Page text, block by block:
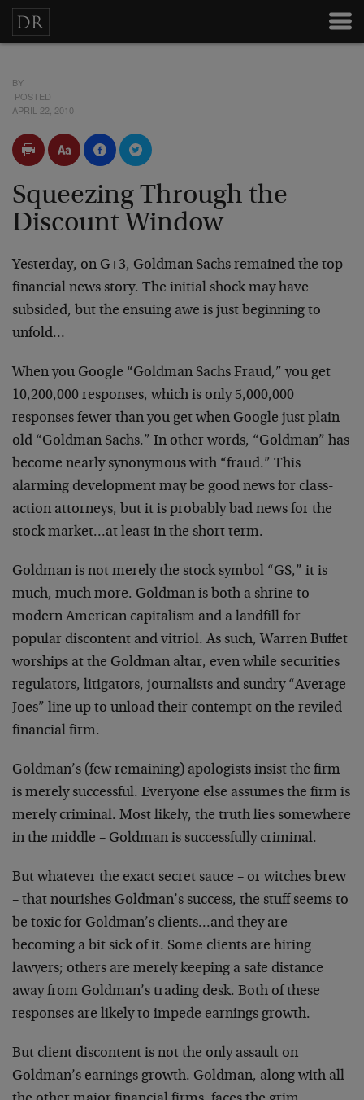
BY
POSTED
APRIL 22, 2010
Squeezing Through the
Discount Window
Yesterday, on G+3, Goldman Sachs remained the top
financial news story. The initial shock may have
subsided, but the ensuing awe is just beginning to
unfold…
When you Google “Goldman Sachs Fraud,” you get
10,200,000 responses, which is only 5,000,000
responses fewer than you get when Google just plain
old “Goldman Sachs.” In other words, “Goldman” has
become nearly synonymous with “fraud.” This
alarming development may be good news for class-
action attorneys, but it is probably bad news for the
stock market…at least in the short term.
Goldman is not merely the stock symbol “GS,” it is
much, much more. Goldman is both a shrine to
modern American capitalism and a landfill for
popular discontent and vitriol. As such, Warren Buffet
worships at the Goldman altar, even while securities
regulators, litigators, journalists and sundry “Average
Joes” line up to unload their contempt on the reviled
financial firm.
Goldman’s (few remaining) apologists insist the firm
is merely successful. Everyone else assumes the firm is
merely criminal. Most likely, the truth lies somewhere
in the middle – Goldman is successfully criminal.
But whatever the exact secret sauce – or witches brew
– that nourishes Goldman’s success, the stuff seems to
be toxic for Goldman’s clients…and they are
becoming a bit sick of it. Some clients are hiring
lawyers; others are merely keeping a safe distance
away from Goldman’s trading desk. Both of these
responses are likely to impede earnings growth.
But client discontent is not the only assault on
Goldman’s earnings growth. Goldman, along with all